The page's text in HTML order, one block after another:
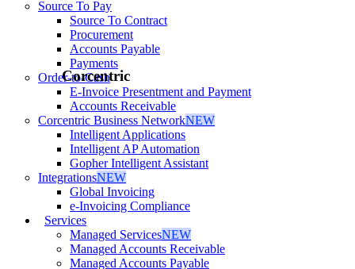
Source To Pay
Source To Contract
Procurement
Accounts Payable
Payments
Order-to-Cash
E-Invoice Presentment and Payment
Accounts Receivable
Corcentric Business NetworkNEW
Intelligent Applications
Intelligent AP Automation
Gopher Intelligent Assistant
IntegrationsNEW
Global Invoicing
e-Invoicing Compliance
Services
Managed ServicesNEW
Managed Accounts Receivable
Managed Accounts Payable
Corcentric